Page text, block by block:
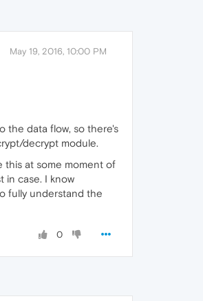
May 19, 2016, 10:00 PM
the data flow, so there's
decrypt module.
this at some moment of
in case. I know
fully understand the
0